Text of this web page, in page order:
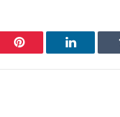
Pinterest LinkedIn